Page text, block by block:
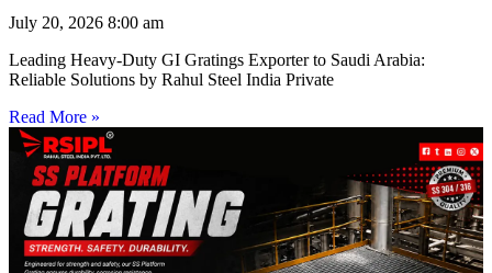
July 20, 2026 8:00 am
Leading Heavy-Duty GI Gratings Exporter to Saudi Arabia:
Reliable Solutions by Rahul Steel India Private
Read More »